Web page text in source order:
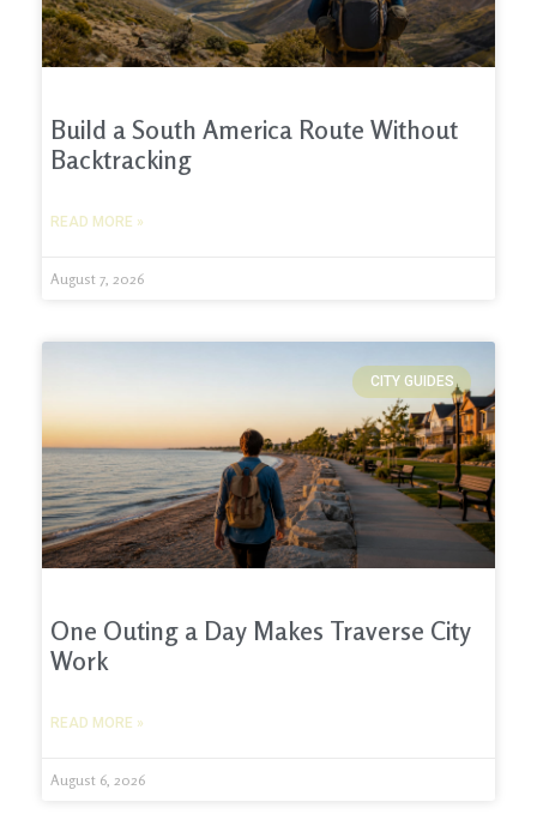
Build a South America Route Without
Backtracking
READ MORE »
August 7, 2026
CITY GUIDES
One Outing a Day Makes Traverse City
Work
READ MORE »
August 6, 2026